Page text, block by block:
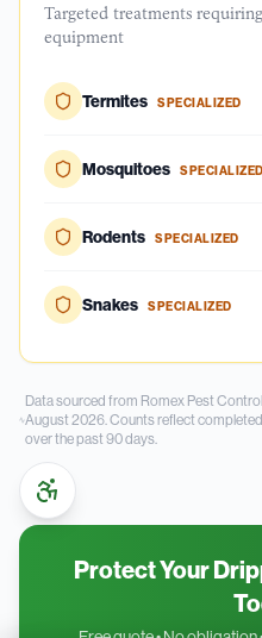
Targeted treatments
equipment
Termites SPECIALIZED
Mosquitoes SPECIALIZED
Rodents SPECIALIZED
Snakes SPECIALIZED
Data sourced from Romex Pest
August 2026. Counts reflect
over the past90days.
Protect Your